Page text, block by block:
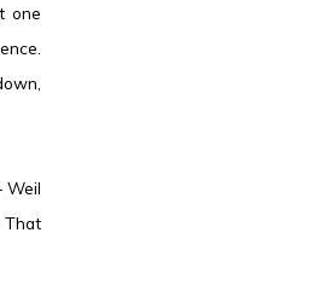
one
Weil
That